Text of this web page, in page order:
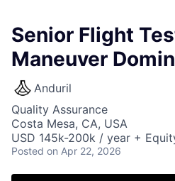
Senior Flight
Maneuver
Anduril
Quality Assurance
Costa Mesa, CA, USA
USD 145k-200k / year +
Posted on Apr 22, 2026